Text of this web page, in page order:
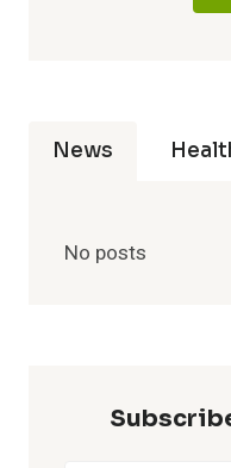
News
No posts